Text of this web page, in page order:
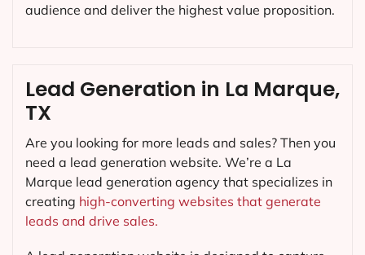
audience and deliver the highest value proposition.
Lead Generation in La Marque,
TX
Are you looking for more leads and sales? Then you
need a lead generation website. We’re a La
Marque lead generation agency that specializes in
creating high-converting websites that generate
leads and drive sales.